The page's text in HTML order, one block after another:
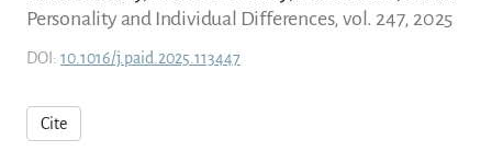
Personality and Individual Differences, vol. 247, 2025
DOI: 10.1016/j.paid.2025.113447
Cite